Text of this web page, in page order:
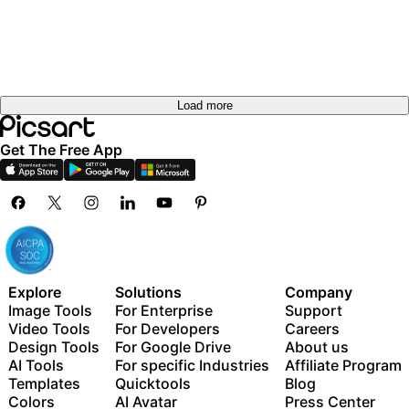
Load more
Get The Free App
Explore
Image Tools
Video Tools
Design Tools
AI Tools
Templates
Colors
Solutions
For Enterprise
For Developers
For Google Drive
For specific Industries
Quicktools
AI Avatar
Company
Support
Careers
About us
Affiliate Program
Blog
Press Center